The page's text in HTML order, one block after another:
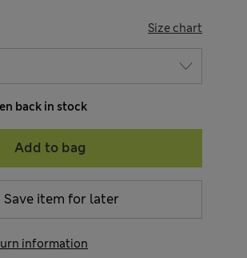
Size chart
back in stock
Add to bag
Save item for later
information